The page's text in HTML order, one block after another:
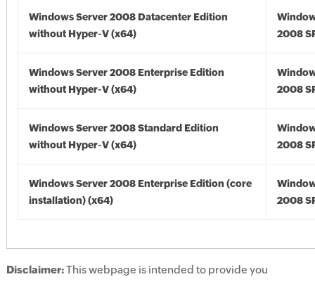
Windows Server 2008 Datacenter Edition
without Hyper-V (x64)
2008
Windows Server 2008 Enterprise Edition
without Hyper-V (x64)
2008
Windows Server 2008 Standard Edition
without Hyper-V (x64)
2008
Windows Server 2008 Enterprise Edition (core
installation) (x64)
2008
Disclaimer:This webpage is intended to provide you